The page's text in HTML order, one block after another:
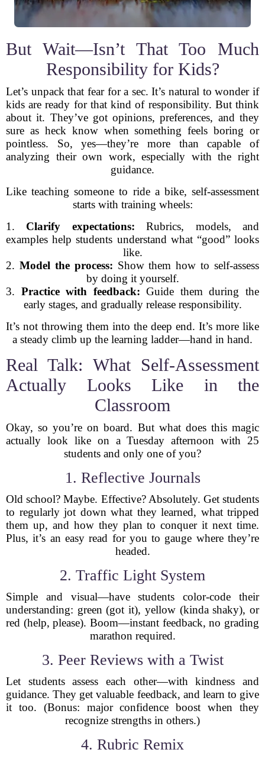
But Wait—Isn’t That Too Much
Responsibility for Kids?
Let’s unpack that fear for a sec. It’s natural to wonder if
kids are ready for that kind of responsibility. But think
about it. They’ve got opinions, preferences, and they
sure as heck know when something feels boring or
pointless. So, yes—they’re more than capable of
analyzing their own work, especially with the right
guidance.
Like teaching someone to ride a bike, self-assessment
starts with training wheels:
1. Clarify expectations: Rubrics, models, and
examples help students understand what “good” looks
like.
2. Model the process: Show them how to self-assess
by doing it yourself.
3. Practice with feedback: Guide them during the
early stages, and gradually release responsibility.
It’s not throwing them into the deep end. It’s more like
a steady climb up the learning ladder—hand in hand.
Real Talk: What Self-Assessment
Actually Looks Like in the
Classroom
Okay, so you’re on board. But what does this magic
actually look like on a Tuesday afternoon with 25
students and only one of you?
1. Reflective Journals
Old school? Maybe. Effective? Absolutely. Get students
to regularly jot down what they learned, what tripped
them up, and how they plan to conquer it next time.
Plus, it’s an easy read for you to gauge where they’re
headed.
2. Traffic Light System
Simple and visual—have students color-code their
understanding: green (got it), yellow (kinda shaky), or
red (help, please). Boom—instant feedback, no grading
marathon required.
3. Peer Reviews with a Twist
Let students assess each other—with kindness and
guidance. They get valuable feedback, and learn to give
it too. (Bonus: major confidence boost when they
recognize strengths in others.)
4. Rubric Remix